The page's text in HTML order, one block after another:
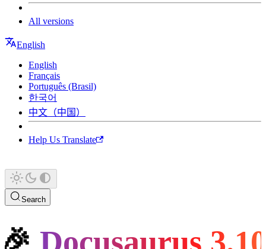
All versions
English
English
Français
Português (Brasil)
한국어
中文（中国）
Help Us Translate
Search